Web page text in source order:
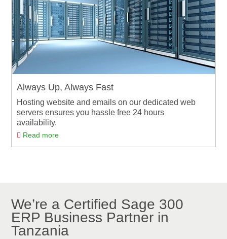
Always Up, Always Fast
Hosting website and emails on our dedicated web
servers ensures you hassle free 24 hours
availability.
Read more
We’re a Certified Sage 300
ERP Business Partner in
Tanzania